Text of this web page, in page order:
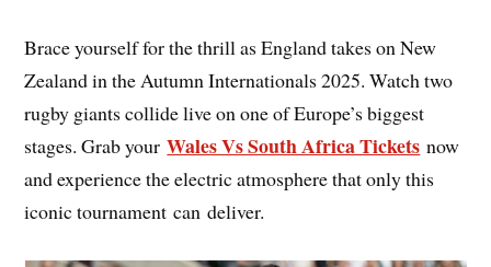
Brace yourself for the thrill as England takes on New
Zealand in the Autumn Internationals 2025. Watch two
rugby giants collide live on one of Europe’s biggest
stages. Grab yourWales Vs South Africa Tickets now
and experience the electric atmosphere that only this
iconic tournament can deliver.